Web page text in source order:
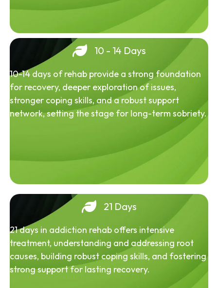
10 - 14 Days
10-14 days of rehab provide a strong foundation
for recovery, deeper exploration of issues,
stronger coping skills, and a robust support
network, setting the stage for long-term sobriety.
21 Days
21 days in addiction rehab offers intensive
treatment, understanding and addressing root
causes, building robust coping skills, and fostering
strong support for lasting recovery.